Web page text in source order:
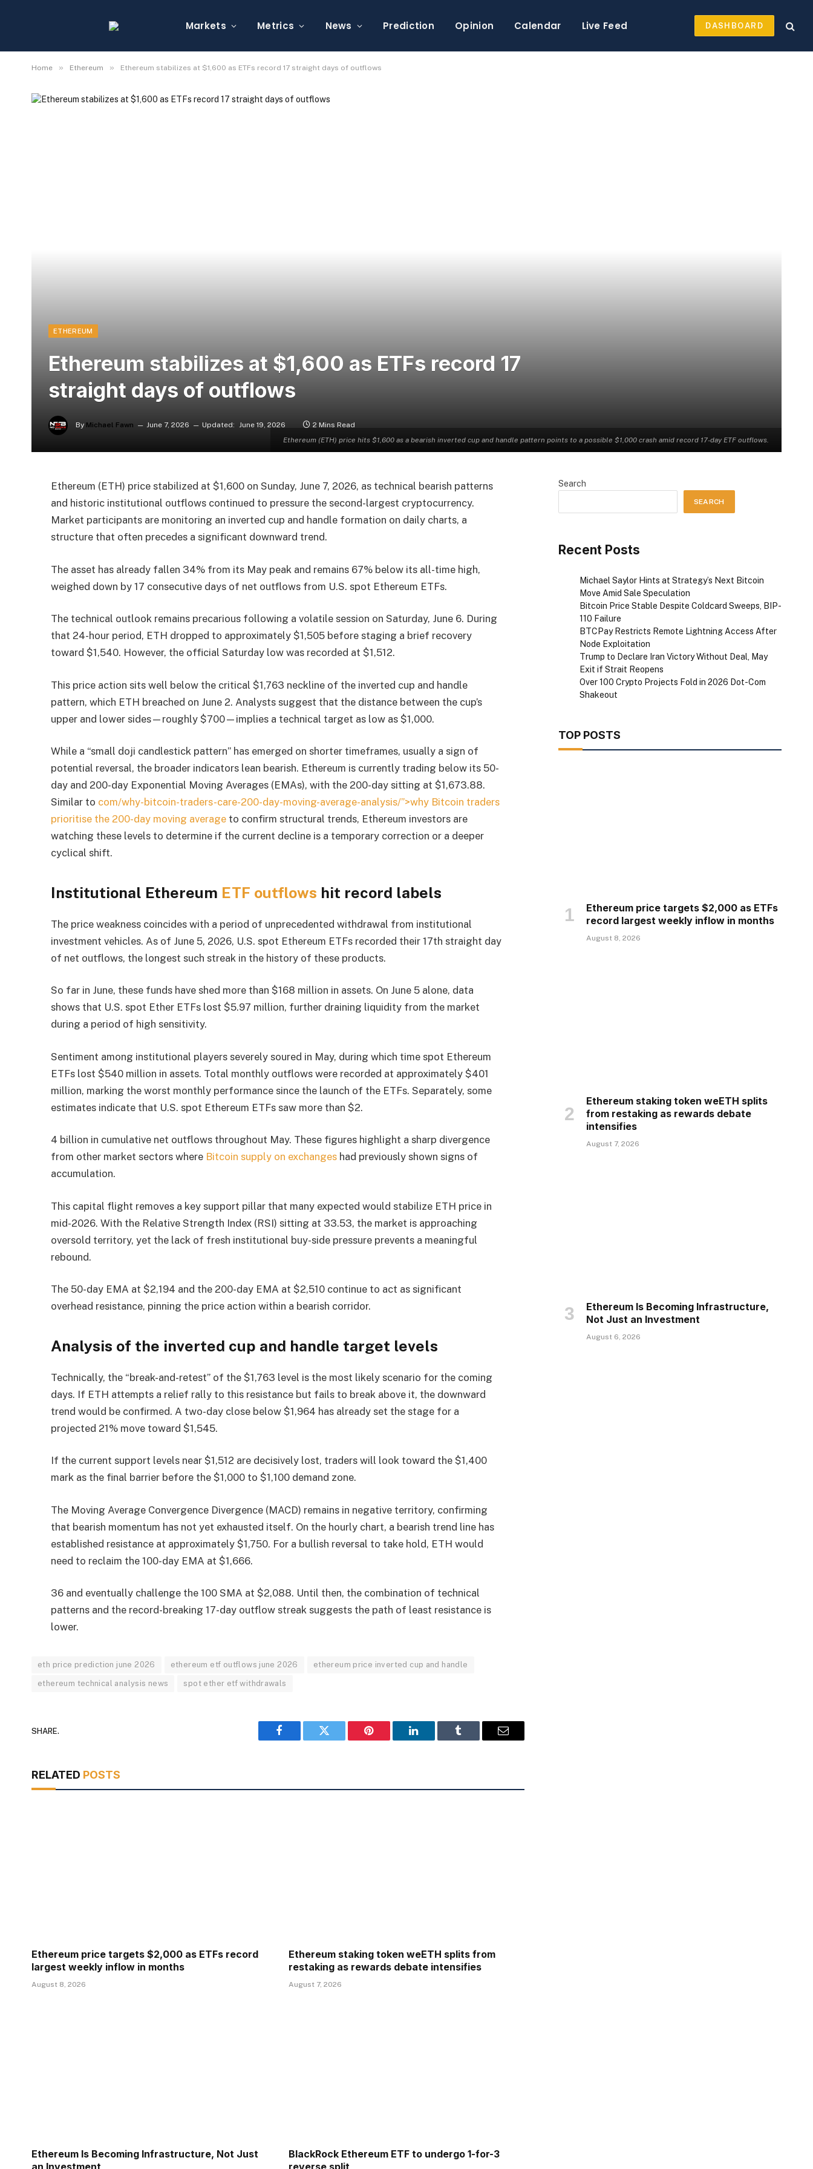
Markets Metrics News Prediction Opinion Calendar Live Feed DASHBOARD
Home » Ethereum » Ethereum stabilizes at $1,600 as ETFs record 17 straight days of outflows
Ethereum (ETH) price hits $1,600 as a bearish inverted cup and handle pattern points to a possible $1,000 crash amid record 17-day ETF outflows.
ETHEREUM
Ethereum stabilizes at $1,600 as ETFs record 17
straight days of outflows
By Michael Fawn June 7, 2026 Updated: June 19, 2026 2 Mins Read
Ethereum (ETH) price stabilized at $1,600 on Sunday, June 7, 2026, as technical bearish patterns
and historic institutional outflows continued to pressure the second-largest cryptocurrency.
Market participants are monitoring an inverted cup and handle formation on daily charts, a
structure that often precedes a significant downward trend.
The asset has already fallen 34% from its May peak and remains 67% below its all-time high,
weighed down by 17 consecutive days of net outflows from U.S. spot Ethereum ETFs.
The technical outlook remains precarious following a volatile session on Saturday, June 6. During
that 24-hour period, ETH dropped to approximately $1,505 before staging a brief recovery
toward $1,540. However, the official Saturday low was recorded at $1,512.
This price action sits well below the critical $1,763 neckline of the inverted cup and handle
pattern, which ETH breached on June 2. Analysts suggest that the distance between the cup’s
upper and lower sides—roughly $700—implies a technical target as low as $1,000.
While a “small doji candlestick pattern” has emerged on shorter timeframes, usually a sign of
potential reversal, the broader indicators lean bearish. Ethereum is currently trading below its 50-
day and 200-day Exponential Moving Averages (EMAs), with the 200-day sitting at $1,673.88.
Similar to com/why-bitcoin-traders-care-200-day-moving-average-analysis/”>why Bitcoin traders
prioritise the 200-day moving average to confirm structural trends, Ethereum investors are
watching these levels to determine if the current decline is a temporary correction or a deeper
cyclical shift.
Institutional Ethereum ETF outflows hit record labels
The price weakness coincides with a period of unprecedented withdrawal from institutional
investment vehicles. As of June 5, 2026, U.S. spot Ethereum ETFs recorded their 17th straight day
of net outflows, the longest such streak in the history of these products.
So far in June, these funds have shed more than $168 million in assets. On June 5 alone, data
shows that U.S. spot Ether ETFs lost $5.97 million, further draining liquidity from the market
during a period of high sensitivity.
Sentiment among institutional players severely soured in May, during which time spot Ethereum
ETFs lost $540 million in assets. Total monthly outflows were recorded at approximately $401
million, marking the worst monthly performance since the launch of the ETFs. Separately, some
estimates indicate that U.S. spot Ethereum ETFs saw more than $2.
4 billion in cumulative net outflows throughout May. These figures highlight a sharp divergence
from other market sectors where Bitcoin supply on exchanges had previously shown signs of
accumulation.
This capital flight removes a key support pillar that many expected would stabilize ETH price in
mid-2026. With the Relative Strength Index (RSI) sitting at 33.53, the market is approaching
oversold territory, yet the lack of fresh institutional buy-side pressure prevents a meaningful
rebound.
The 50-day EMA at $2,194 and the 200-day EMA at $2,510 continue to act as significant
overhead resistance, pinning the price action within a bearish corridor.
Analysis of the inverted cup and handle target levels
Technically, the “break-and-retest” of the $1,763 level is the most likely scenario for the coming
days. If ETH attempts a relief rally to this resistance but fails to break above it, the downward
trend would be confirmed. A two-day close below $1,964 has already set the stage for a
projected 21% move toward $1,545.
If the current support levels near $1,512 are decisively lost, traders will look toward the $1,400
mark as the final barrier before the $1,000 to $1,100 demand zone.
The Moving Average Convergence Divergence (MACD) remains in negative territory, confirming
that bearish momentum has not yet exhausted itself. On the hourly chart, a bearish trend line has
established resistance at approximately $1,750. For a bullish reversal to take hold, ETH would
need to reclaim the 100-day EMA at $1,666.
36 and eventually challenge the 100 SMA at $2,088. Until then, the combination of technical
patterns and the record-breaking 17-day outflow streak suggests the path of least resistance is
lower.
eth price prediction june 2026 ethereum etf outflows june 2026 ethereum price inverted cup and handle
ethereum technical analysis news spot ether etf withdrawals
SHARE.
Facebook Twitter Pinterest LinkedIn Tumblr Email
RELATED POSTS
Ethereum price targets $2,000 as ETFs record
largest weekly inflow in months
August 8, 2026
Ethereum staking token weETH splits from
restaking as rewards debate intensifies
August 7, 2026
Ethereum Is Becoming Infrastructure, Not Just
BlackRock Ethereum ETF to undergo 1-for-3
Search
SEARCH
Recent Posts
Michael Saylor Hints at Strategy’s Next Bitcoin
Move Amid Sale Speculation
Bitcoin Price Stable Despite Coldcard Sweeps, BIP-
110 Failure
BTCPay Restricts Remote Lightning Access After
Node Exploitation
Trump to Declare Iran Victory Without Deal, May
Exit if Strait Reopens
Over 100 Crypto Projects Fold in 2026 Dot-Com
Shakeout
TOP POSTS
Ethereum price targets $2,000 as ETFs
record largest weekly inflow in months
August 8, 2026
Ethereum staking token weETH splits
from restaking as rewards debate
intensifies
August 7, 2026
Ethereum Is Becoming Infrastructure,
Not Just an Investment
August 6, 2026